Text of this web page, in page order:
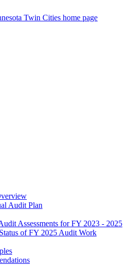
Twin Cities home page
Audit Plan
Assessments for FY 2023 - 2025
of FY 2025 Audit Work